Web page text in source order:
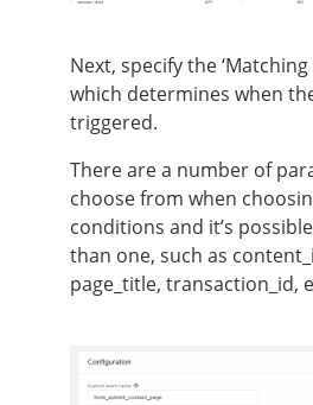
Next, specify the
which determines when
triggered.
There are a number of
choose from when
conditions and it’s
than one, such as
page_title, transaction_id,